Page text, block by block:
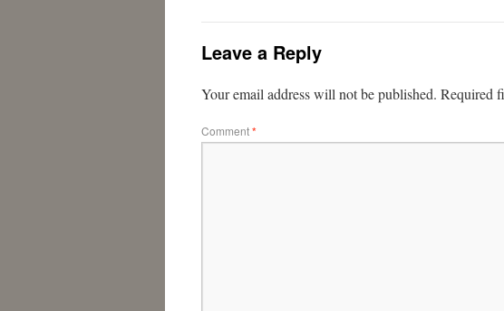
Leave a Reply
Your email address will not be published. Required
Comment*